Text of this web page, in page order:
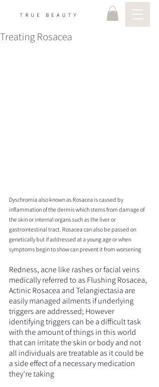
TRUE BEAUTY
Treating Rosacea
Dyschromia also known as Rosacea is caused by
inflammation of the dermis which stems from damage of
the skin or internal organs such as the liver or
gastrointestinal tract. Rosacea can also be passed on
genetically but if addressed at a young age or when
symptoms begin to show can prevent it from worsening
Redness, acne like rashes or facial veins
medically referred to as Flushing Rosacea,
Actinic Rosacea and Telangiectasia are
easily managed ailments if underlying
triggers are addressed; However
identifying triggers can be a difficult task
with the amount of things in this world
that can irritate the skin or body and not
all individuals are treatable as it could be
a side effect of a necessary medication
they're taking